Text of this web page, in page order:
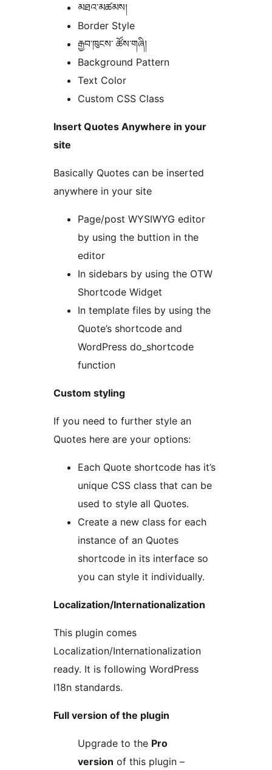
མཐའ་མཚམས།
Border Style
རྒྱབ་ཁུངས་ ཚོས་གཞི།
Background Pattern
Text Color
Custom CSS Class
Insert Quotes Anywhere in your
site
Basically Quotes can be inserted
anywhere in your site
Page/post WYSIWYG editor
by using the buttion in the
editor
In sidebars by using the OTW
Shortcode Widget
In template files by using the
Quote’s shortcode and
WordPress do_shortcode
function
Custom styling
If you need to further style an
Quotes here are your options:
Each Quote shortcode has it’s
unique CSS class that can be
used to style all Quotes.
Create a new class for each
instance of an Quotes
shortcode in its interface so
you can style it individually.
Localization/Internationalization
This plugin comes
Localization/Internationalization
ready. It is following WordPress
I18n standards.
Full version of the plugin
Upgrade to the Pro
version of this plugin –